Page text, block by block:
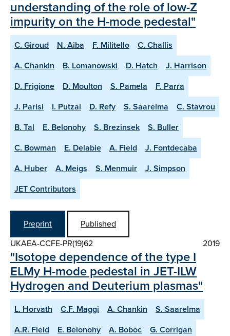
understanding of the role of low-Z
impurity on the H-mode pedestal"
C. Giroud N. Aiba F. Militello
C. Challis
A. Chankin
B. Lomanowski D. Hatch
J. Harrison
D. Frigione
D. Moulton S. Pamela
F. Parra
J. Parisi
I. Putzai D. Refy S. Saarelma
C. Stavrou
B. Tal
E. Belonohy S. Brezinsek
S. Buller
C. Bowman
E. Delabie A. Field
J. Fontdecaba
A. Huber
A. Meigs S. Menmuir
J. Simpson
JET Contributors
Preprint
Published
UKAEA-CCFE-PR(19)62
2019
"Isotope dependence of the type I
ELMy H-mode pedestal in JET-ILW
Hydrogen and Deuterium plasmas"
L. Horvath C.F. Maggi A. Chankin
S. Saarelma
A.R. Field
E. Belonohy A. Boboc
G. Corrigan